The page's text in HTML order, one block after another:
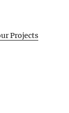
Projects